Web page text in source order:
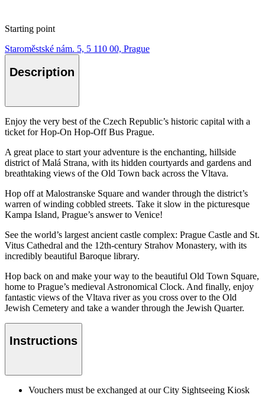
Starting point
Staroměstské nám. 5, 5 110 00, Prague
Description
Enjoy the very best of the Czech Republic’s historic capital with a
ticket for Hop-On Hop-Off Bus Prague.
A great place to start your adventure is the enchanting, hillside
district of Malá Strana, with its hidden courtyards and gardens and
breathtaking views of the Old Town back across the Vltava.
Hop off at Malostranske Square and wander through the district’s
warren of winding cobbled streets. Take it slow in the picturesque
Kampa Island, Prague’s answer to Venice!
See the world’s largest ancient castle complex: Prague Castle and St.
Vitus Cathedral and the 12th-century Strahov Monastery, with its
incredibly beautiful Baroque library.
Hop back on and make your way to the beautiful Old Town Square,
home to Prague’s medieval Astronomical Clock. And finally, enjoy
fantastic views of the Vltava river as you cross over to the Old
Jewish Cemetery and take a wander through the Jewish Quarter.
Instructions
Vouchers must be exchanged at our City Sightseeing Kiosk